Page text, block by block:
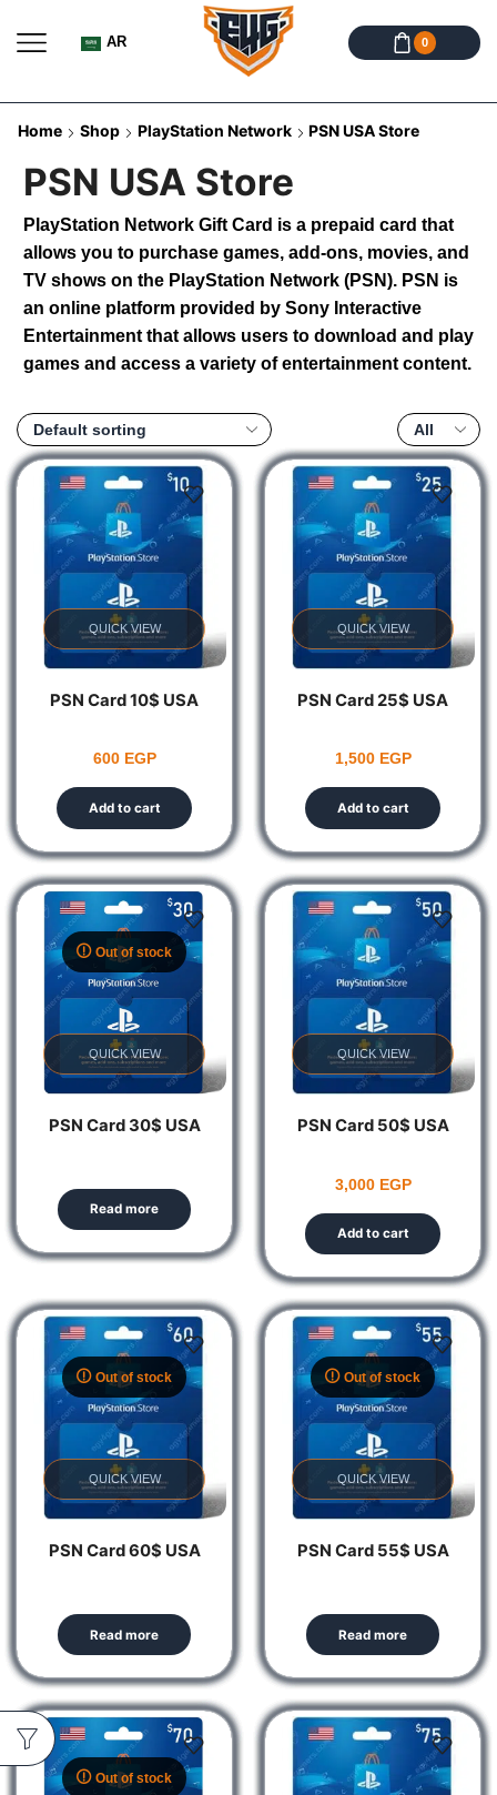
AR 0
Home Shop PlayStation Network PSN USA Store
PSN USA Store
PlayStation Network Gift Card is a prepaid card that
allows you to purchase games, add-ons, movies, and
TV shows on the PlayStation Network (PSN). PSN is
an online platform provided by Sony Interactive
Entertainment that allows users to download and play
games and access a variety of entertainment content.
QUICK VIEW
PSN Card 10$ USA
600 EGP
Add to cart
QUICK VIEW
PSN Card 25$ USA
1,500 EGP
Add to cart
Out of stock
QUICK VIEW
PSN Card 30$ USA
Read more
QUICK VIEW
PSN Card 50$ USA
3,000 EGP
Add to cart
Out of stock
QUICK VIEW
PSN Card 60$ USA
Read more
Out of stock
QUICK VIEW
PSN Card 55$ USA
Read more
Out of stock